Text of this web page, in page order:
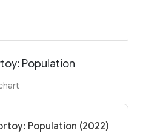
Population
Population (2022)